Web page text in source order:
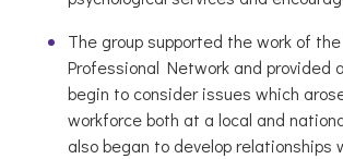
The group supported the work of the
Professional Network and provided
begin to consider issues which
workforce both at a local and
also began to develop relationships